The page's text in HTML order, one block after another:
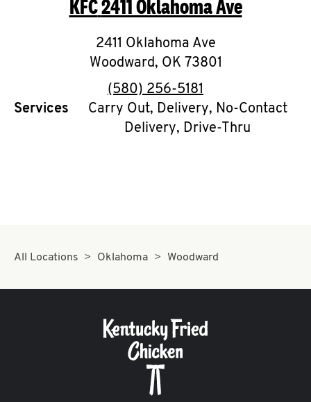
O
K
I
N
My
CAREERS
KFC2411 Oklahoma Ave
2411 Oklahoma Ave
Woodward, OK 73801
phone
(580) 256-5181
Services
Carry Out, Delivery, No-Contact
Delivery, Drive-Thru
All Locations Oklahoma Woodward